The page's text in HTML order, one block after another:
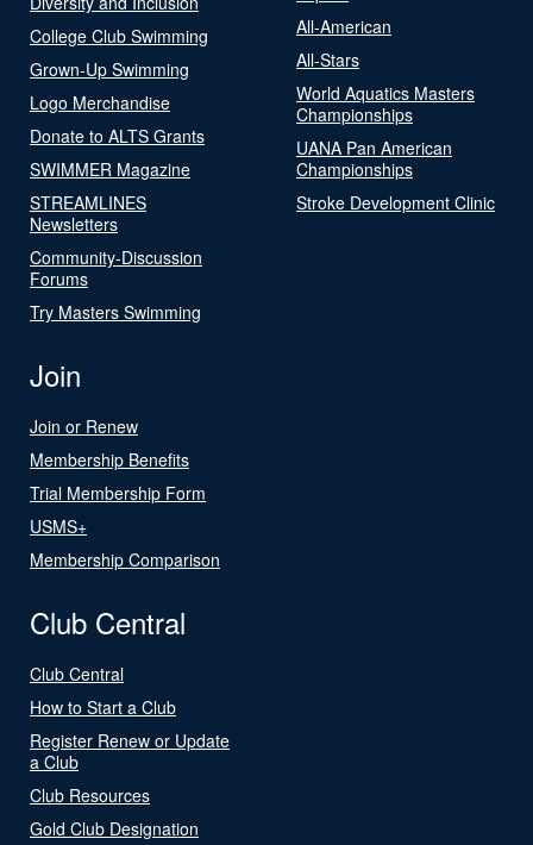
College Club Swimming
Grown-Up Swimming
Logo Merchandise
Donate to ALTS Grants
SWIMMER Magazine
STREAMLINES
Newsletters
Community-Discussion
Forums
Try Masters Swimming
All-American
All-Stars
World Aquatics Masters
Championships
UANA Pan American
Championships
Stroke Development Clinic
Join
Join or Renew
Membership Benefits
Trial Membership Form
USMS+
Membership Comparison
Club Central
Club Central
How to Start a Club
Register Renew or Update
a Club
Club Resources
Gold Club Designation